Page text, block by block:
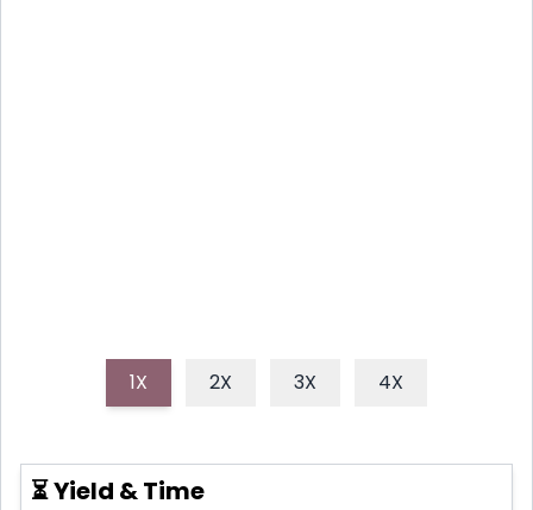
1X 2X 3X 4X
⏳ Yield & Time